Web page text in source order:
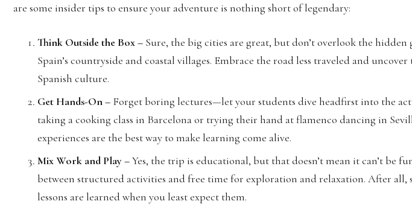
are some insider tips to ensure your adventure is nothing short of legendary:
Think Outside the Box – Sure, the big cities are great, but don’t overlook the hidden
Spain’s countryside and coastal villages. Embrace the road less traveled and uncover
Spanish culture.
Get Hands-On – Forget boring lectures—let your students dive headfirst into the
taking a cooking class in Barcelona or trying their hand at flamenco dancing in
experiences are the best way to make learning come alive.
Mix Work and Play –Yes, the trip is educational, but that doesn’t mean it can’t be
between structured activities and free time for exploration and relaxation. After all,
lessons are learned when you least expect them.